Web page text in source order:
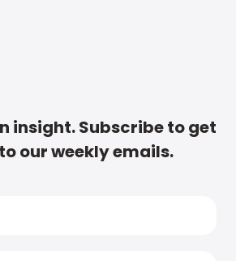
insight. Subscribe to get
our weekly emails.